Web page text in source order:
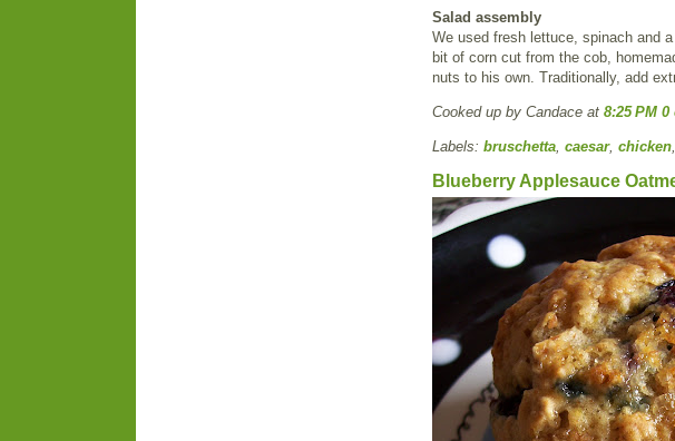
Salad assembly
We used fresh lettuce, spinach and
bit of corn cut from the cob,
nuts to his own. Traditionally, add
Cooked up by Candace at 8:25 PM 0
Labels: bruschetta, caesar, chicken,
Blueberry Applesauce